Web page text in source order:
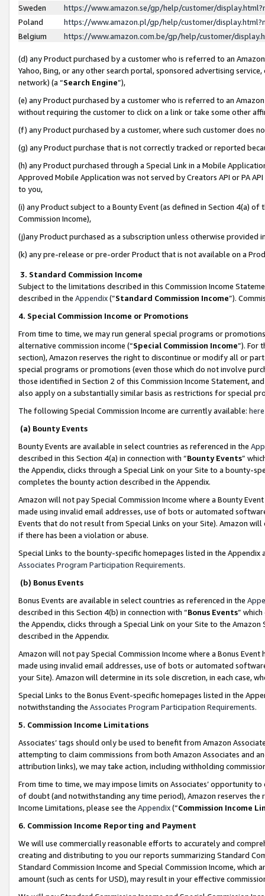
Sweden
https://www.amazon.se/gp/help/customer/
Poland
https://www.amazon.pl/gp/help/customer/
Belgium
https://www.amazon.com.be/gp/help/customer/
(d) any Product purchased by a customer who is referred to an
Yahoo, Bing, or any other search portal, sponsored advertising
network) (a “Search Engine”),
(e) any Product purchased by a customer who is referred to an
without requiring the customer to click on a link or take some other
(f) any Product purchased by a customer, where such customer does
(g) any Product purchase that is not correctly tracked or reported
(h) any Product purchased through a Special Link in a Mobile
Approved Mobile Application was not served by Creators API or PA
to you,
(i) any Product subject to a Bounty Event (as defined in Section 4(a)
Commission Income),
(j)any Product purchased as a subscription unless otherwise provided
(k) any pre-release or pre-order Product that is not available on a
3. Standard Commission Income
Subject to the limitations described in this Commission Income
described in the Appendix(”Standard Commission Income”).
4. Special Commission Income or Promotions
From time to time, we may run general special programs or
alternative commission income (“Special Commission Income”). For
section), Amazon reserves the right to discontinue or modify all or
special programs or promotions (even those which do not involve
those identified in Section 2 of this Commission Income Statement,
also apply on a substantially similar basis as restrictions for special
The following Special Commission Income are currently available: here
(a) Bounty Events
Bounty Events are available in select countries as referenced in the
described in this Section 4(a) in connection with “Bounty Events”
the Appendix, clicks through a Special Link on your Site to a bounty-
completes the bounty action described in the Appendix.
Amazon will not pay Special Commission Income where a Bounty
made using invalid email addresses, use of bots or automated
Events that do not result from Special Links on your Site). Amazon
if there has been a violation or abuse.
Special Links to the bounty-specific homepages listed in the
Associates Program Participation Requirements.
(b) Bonus Events
Bonus Events are available in select countries as referenced in the
described in this Section 4(b) in connection with “Bonus Events”
the Appendix, clicks through a Special Link on your Site to the
described in the Appendix.
Amazon will not pay Special Commission Income where a Bonus
made using invalid email addresses, use of bots or automated
your Site). Amazon will determine in its sole discretion, in each case,
Special Links to the Bonus Event-specific homepages listed in the
notwithstanding the Associates Program Participation Requirements.
5. Commission Income Limitations
Associates’ tags should only be used to benefit from Amazon
attempting to claim commissions from both Amazon Associates and
attribution links), we may take action, including withholding
From time to time, we may impose limits on Associates’ opportunity
of doubt (and notwithstanding any time period), Amazon reserves
Income Limitations, please see the Appendix(“Commission Income
6. Commission Income Reporting and Payment
We will use commercially reasonable efforts to accurately and
creating and distributing to you our reports summarizing Standard
Standard Commission Income and Special Commission Income,
amount (such as cents for USD), may result in your effective